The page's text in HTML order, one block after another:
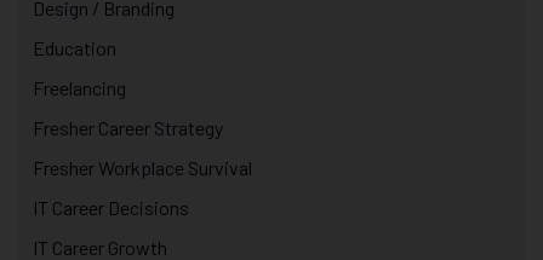
Design / Branding
Education
Freelancing
Fresher Career Strategy
Fresher Workplace Survival
IT Career Decisions
IT Career Growth